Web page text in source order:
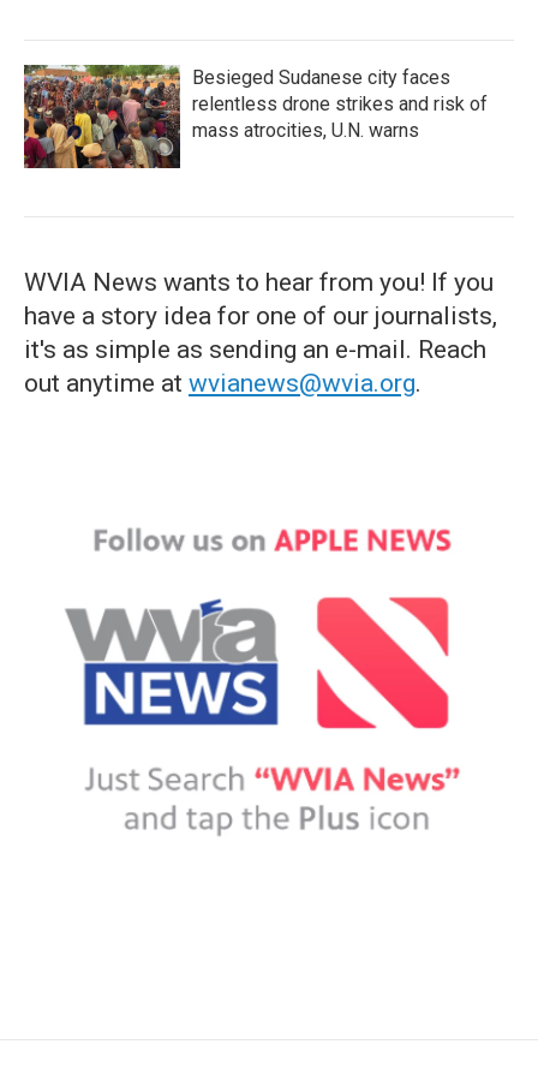
Besieged Sudanese city faces
relentless drone strikes and risk of
mass atrocities, U.N. warns
WVIA News wants to hear from you! If you
have a story idea for one of our journalists,
it's as simple as sending an e-mail. Reach
out anytime at wvianews@wvia.org.